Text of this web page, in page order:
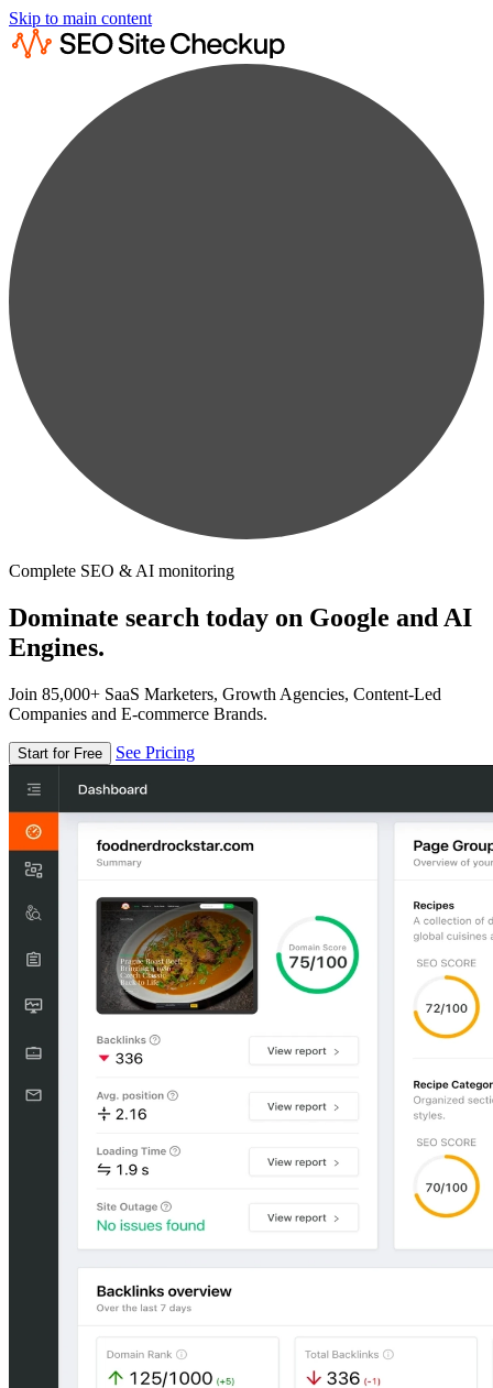
Skip to main content
Complete SEO & AI monitoring
Dominate search today on Google and AI
Engines.
Join 85,000+ SaaS Marketers, Growth Agencies, Content-Led
Companies and E-commerce Brands.
Start for Free See Pricing